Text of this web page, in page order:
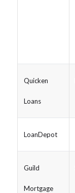
Quicken
Loans
LoanDepot
Guild
Mortgage